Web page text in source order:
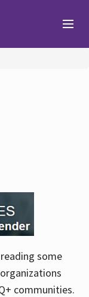
some
communities.